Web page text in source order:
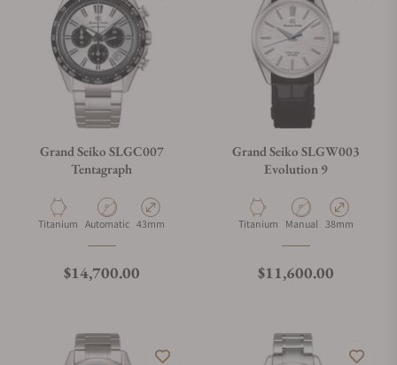
Grand Seiko SLGC007
Tentagraph
Material
Titanium Movement Type
Automatic Case Diameter
43mm
Regular price
$14,700.00
Grand Seiko SLGW003
Evolution 9
Material
Titanium Movement Type
Manual Case Diameter
38mm
Regular price
$11,600.00